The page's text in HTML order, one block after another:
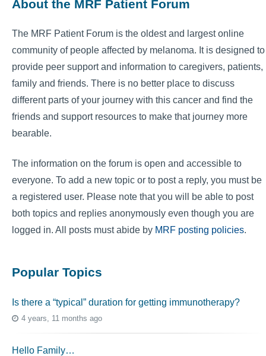
About the MRF Patient Forum
The MRF Patient Forum is the oldest and largest online
community of people affected by melanoma. It is designed to
provide peer support and information to caregivers, patients,
family and friends. There is no better place to discuss
different parts of your journey with this cancer and find the
friends and support resources to make that journey more
bearable.
The information on the forum is open and accessible to
everyone. To add a new topic or to post a reply, you must be
a registered user. Please note that you will be able to post
both topics and replies anonymously even though you are
logged in. All posts must abide by MRF posting policies.
Popular Topics
Is there a “typical” duration for getting immunotherapy?
4 years, 11 months ago
Hello Family…